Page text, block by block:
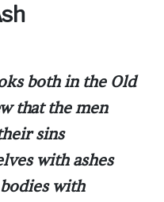
both in the Old
that the men
sins
with ashes
with